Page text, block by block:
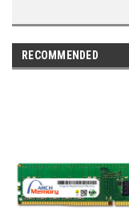
RECOMMENDED